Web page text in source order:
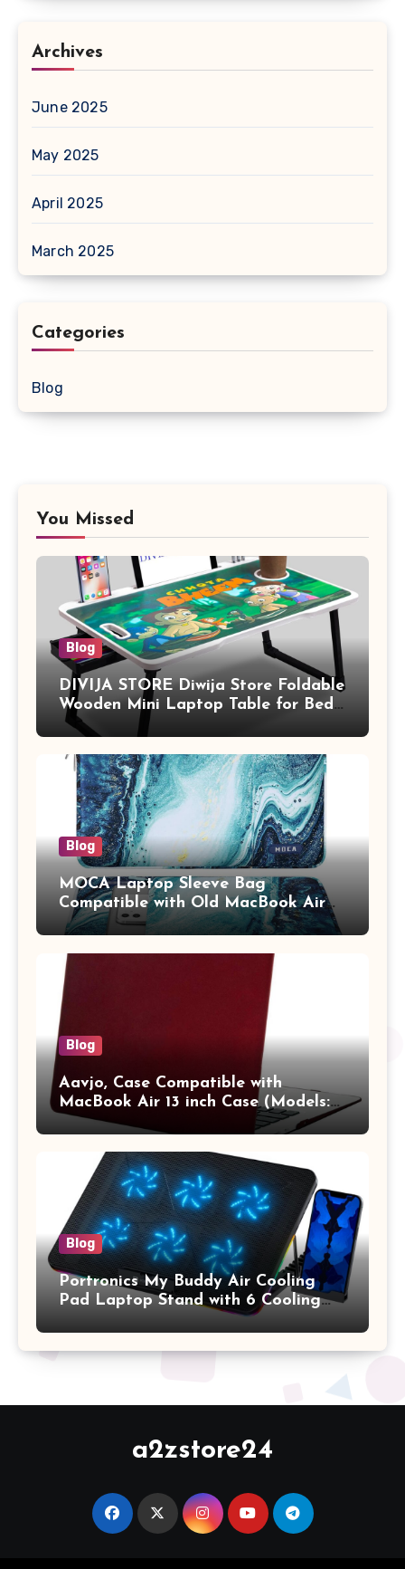
Archives
June 2025
May 2025
April 2025
March 2025
Categories
Blog
You Missed
Blog
DIVIJA STORE Diwija Store Foldable
Wooden Mini Laptop Table for Bed,
Study Table with Drawer,
Tablet/Mobile Holder for Kids &
Adults (chota bheem)
Blog
MOCA Laptop Sleeve Bag
Compatible with Old MacBook Air
13.3 / MacBook Pro 14 M3 M2 M1
Pro/Max A2442 Sleeve Polyester
Vertical Case with Pocket,Blue
Blog
Aavjo, Case Compatible with
MacBook Air 13 inch Case (Models:
A1369 & A1466, Older Version 2010-
2017 Release), Plastic Hard Shell &
Keyboard Cover, (Wine Red)
Blog
Portronics My Buddy Air Cooling
Pad Laptop Stand with 6 Cooling
Fans, RGB Lights, 7 Adjustable
Heights, Mobile Stand for Upto 17
Inches Laptop (Black)
a2zstore24